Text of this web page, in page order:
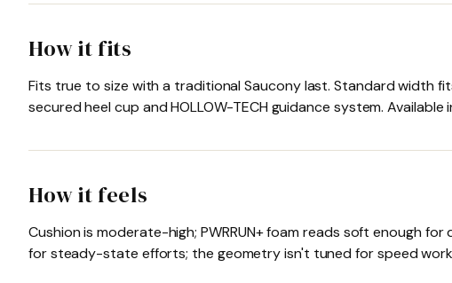
How it fits
Fits true to size with a traditional Saucony last. Standard width
secured heel cup and HOLLOW-TECH guidance system.
How it feels
Cushion is moderate-high; PWRRUN+ foam reads soft enough
for steady-state efforts; the geometry isn't tuned for speed